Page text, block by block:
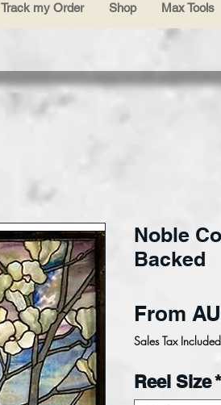
Track my Order Shop Max Tools
Noble
Backed
From
Sales Tax Included
Reel Size*